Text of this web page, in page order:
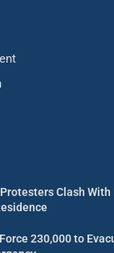
Clash
230,000 to